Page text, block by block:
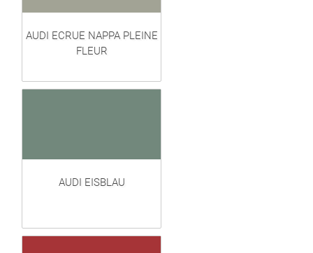
AUDI ECRUE NAPPA PLEINE
FLEUR
AUDI EISBLAU